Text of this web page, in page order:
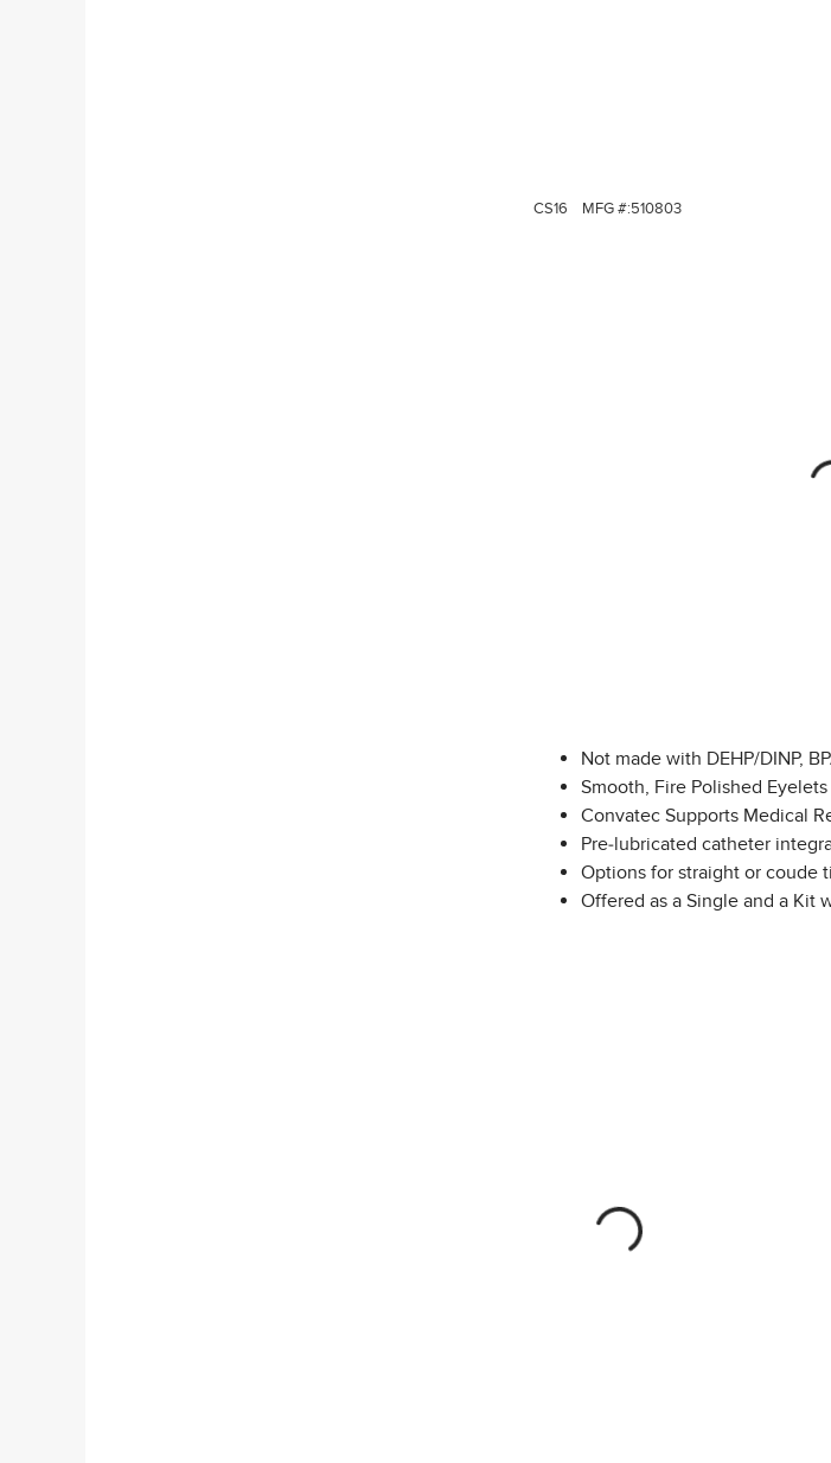
CS16 MFG #:510803
Not made with DEHP/DINP,
Smooth, Fire Polished Eyelets
Convatec Supports Medical
Pre-lubricated catheter
Options for straight or coude
Offered as a Single and a Kit